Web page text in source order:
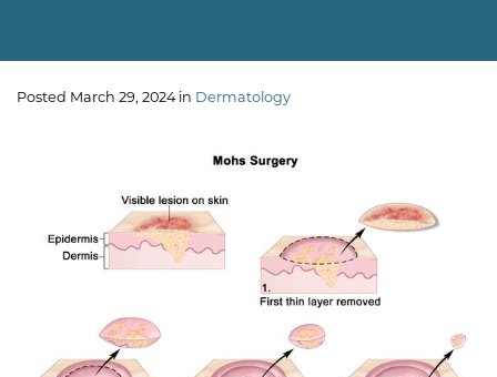
Posted March 29, 2024 in Dermatology